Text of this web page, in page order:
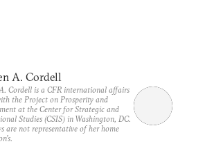
A. Cordell
Cordell is a CFR international affairs
the Project on Prosperity and
at the Center for Strategic and
Studies (CSIS) in Washington, DC.
are not representative of her home